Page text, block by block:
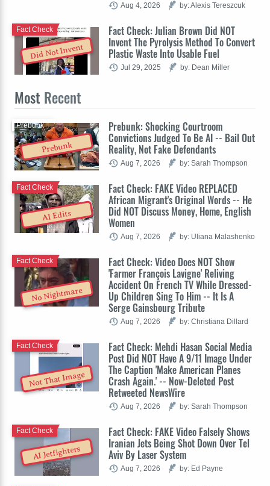
Aug 4, 2026 by: Alexis Tereszcuk
Did Not Invent
Fact Check: Julian Brown Did NOT
Invent The Pyrolysis Method To Convert
Plastic Waste Into Usable Fuel
Fact Check
Jul 29, 2025 by: Dean Miller
Most Recent
Prebunk
Prebunk: Shocking Courtroom
Convictions Judged To Be AI -- Bail Out
Reality, Not Fake Defendants
Prebunk
Aug 7, 2026 by: Sarah Thompson
AI Edits
Fact Check: FAKE Video REPLACED
African Migrant's Original Words -- He
Did NOT Discuss Money, Home, English
Women
Fact Check
Aug 7, 2026 by: Uliana Malashenko
No Nightmare
Fact Check: Video Does NOT Show
'Farmer François Lavigne' Reliving
Accident On French TV While Dressed-
Up Children Sing To Him -- It Is A
Serge Gainsbourg Tribute
Fact Check
Aug 7, 2026 by: Christiana Dillard
Not That Image
Fact Check: Mehdi Hasan Social Media
Post Did NOT Have A 9/11 Image Under
The Caption 'Make American Planes
Crash Again.' -- Now-Deleted Post
Retweeted NewsWire
Fact Check
Aug 7, 2026 by: Sarah Thompson
AI Jetfighters
Fact Check: FAKE Video Falsely Shows
Iranian Jets Being Shot Down Over Tel
Aviv By Laser System
Fact Check
Aug 7, 2026 by: Ed Payne